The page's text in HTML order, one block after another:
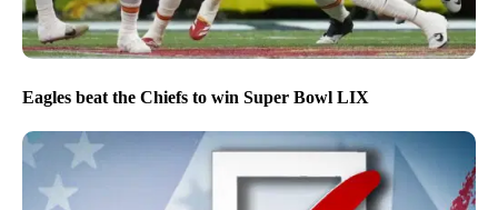
Eagles beat the Chiefs to win Super Bowl LIX